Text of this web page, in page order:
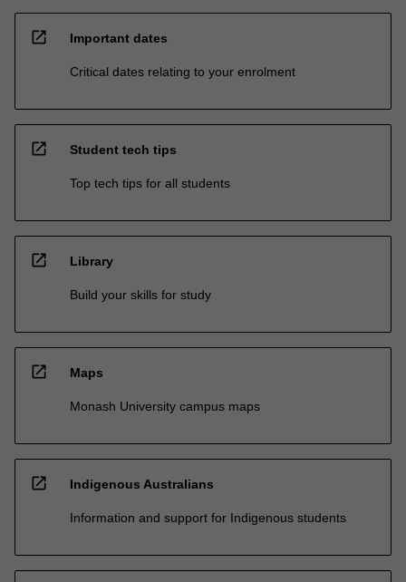
open_in_new Important dates
Critical dates relating to your enrolment
open_in_new Student tech tips
Top tech tips for all students
open_in_new Library
Build your skills for study
open_in_new Maps
Monash University campus maps
open_in_new Indigenous Australians
Information and support for Indigenous students